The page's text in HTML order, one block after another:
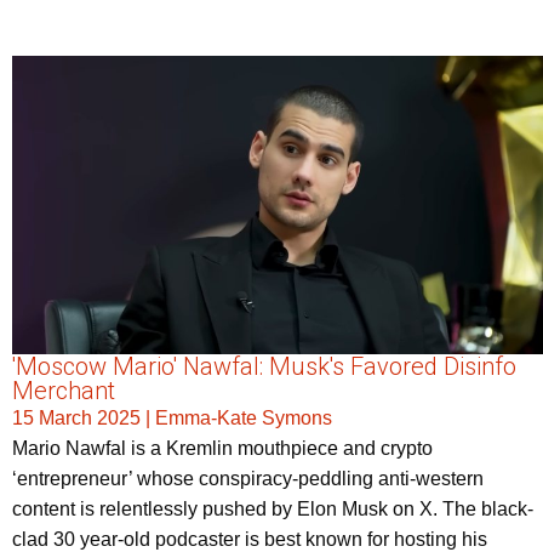
'Moscow Mario' Nawfal: Musk's Favored Disinfo
Merchant
15 March 2025
Emma-Kate Symons
Mario Nawfal is a Kremlin mouthpiece and crypto
‘entrepreneur’ whose conspiracy-peddling anti-western
content is relentlessly pushed by Elon Musk on X. The black-
clad 30 year-old podcaster is best known for hosting his